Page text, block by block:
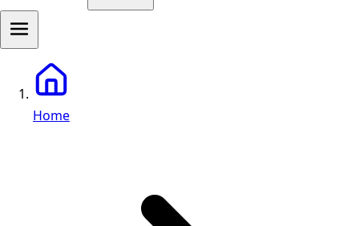
Home